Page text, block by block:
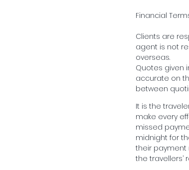
Financial
Clients are
agent is not
overseas.
Quotes given
accurate on
between
It is the
make every
missed
midnight for
their payment
the